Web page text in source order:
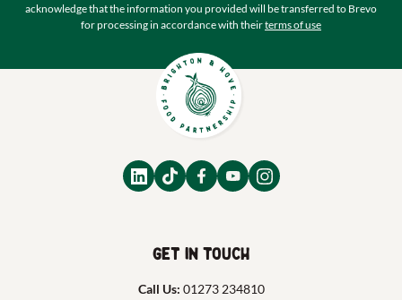
acknowledge that the information you provided will be transferred to Brevo
for processing in accordance with theirterms of use
Get in touch
Call Us: 01273 234810